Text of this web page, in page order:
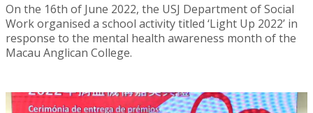
On the 16th of June 2022, the USJ Department of Social
Work organised a school activity titled ‘Light Up 2022’ in
response to the mental health awareness month of the
Macau Anglican College.